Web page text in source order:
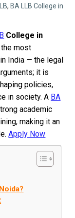
,BA LLB College in
College in
most
India — the legal
it is
policies,
in society. A BA
academic
making it an
Apply Now